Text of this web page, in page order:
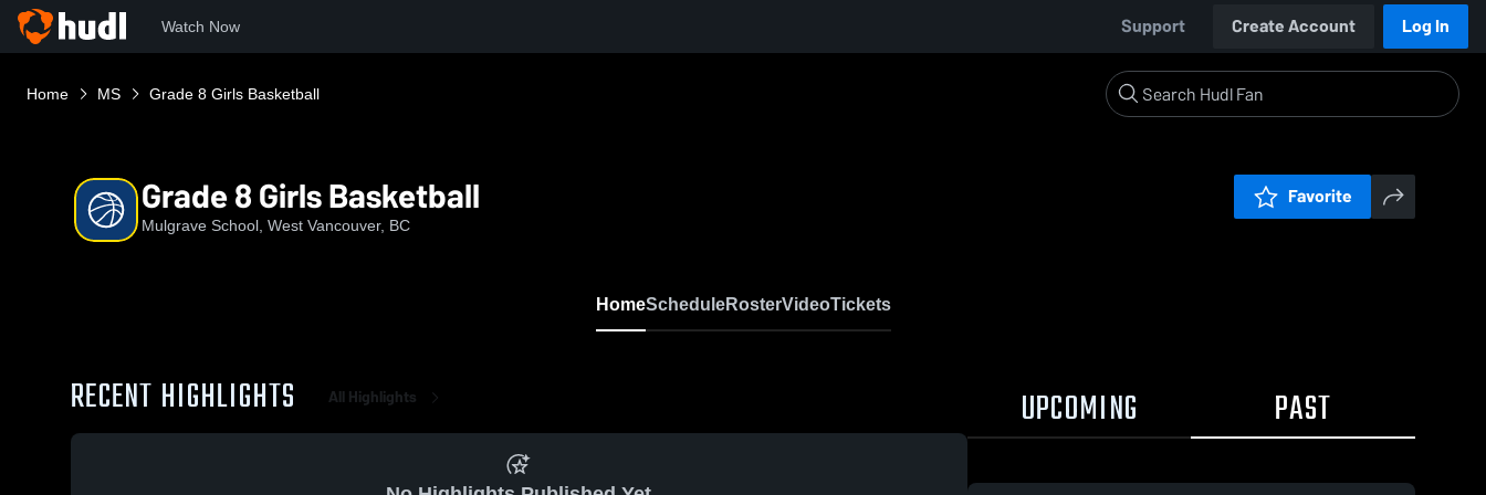
Watch Now Support Create Account Log In
Home MS Grade 8 Girls Basketball
Grade 8 Girls Basketball
Mulgrave School, West Vancouver, BC
Favorite
HomeScheduleRosterVideoTickets
RECENT HIGHLIGHTS All Highlights UPCOMING PAST